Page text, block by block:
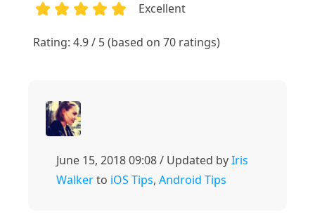
Excellent
Rating: 4.9 / 5 (based on 70 ratings)
June 15, 2018 09:08 / Updated byIris
Walkerto iOS Tips, Android Tips